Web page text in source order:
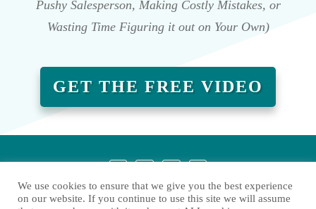
Pushy Salesperson, Making Costly Mistakes, or
Wasting Time Figuring it out on Your Own)
GET THE FREE VIDEO
We use cookies to ensure that we give you the best experience
on our website. If you continue to use this site we will assume